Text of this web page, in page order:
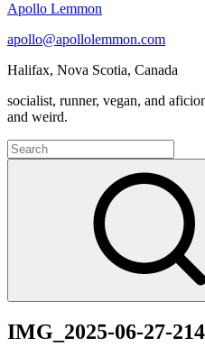
Apollo Lemmon
apollo@apollolemmon.com
Halifax, Nova Scotia, Canada
socialist, runner, vegan, and
and weird.
Search
for:
IMG_2025-06-27-